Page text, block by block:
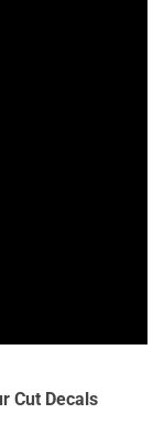
Cut Decals